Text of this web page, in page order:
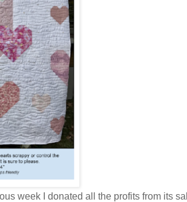
week I donated all the profits from its